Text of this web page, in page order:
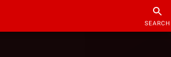
SEARCH